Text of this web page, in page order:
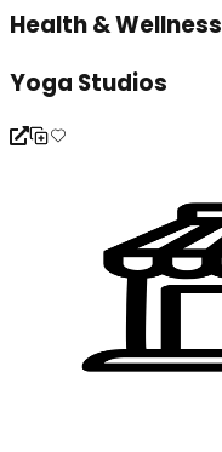
Health & Wellness
Yoga Studios